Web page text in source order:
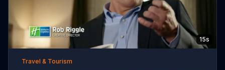
15s
Travel & Tourism